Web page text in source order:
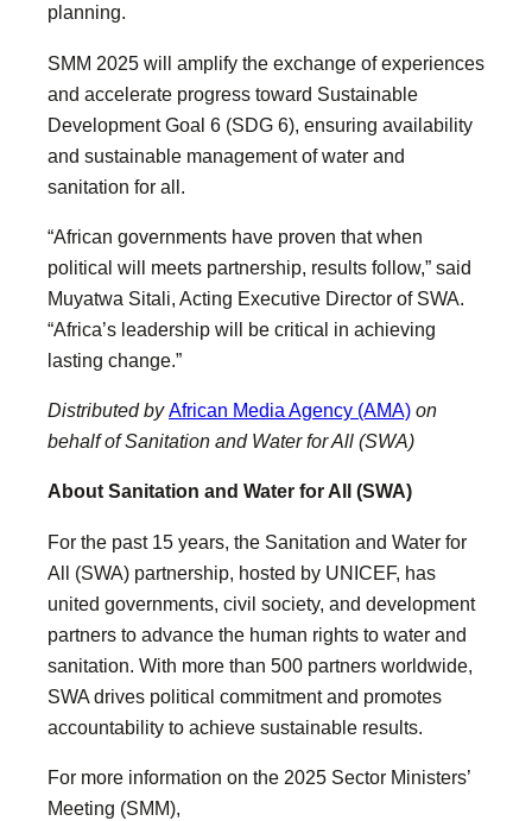
planning.
SMM 2025 will amplify the exchange of experiences
and accelerate progress toward Sustainable
Development Goal 6 (SDG 6), ensuring availability
and sustainable management of water and
sanitation for all.
“African governments have proven that when
political will meets partnership, results follow,” said
Muyatwa Sitali, Acting Executive Director of SWA.
“Africa’s leadership will be critical in achieving
lasting change.”
Distributed byAfrican Media Agency (AMA) on
behalf of Sanitation and Water for All (SWA)
About Sanitation and Water for All (SWA)
For the past 15 years, the Sanitation and Water for
All (SWA) partnership, hosted by UNICEF, has
united governments, civil society, and development
partners to advance the human rights to water and
sanitation. With more than 500 partners worldwide,
SWA drives political commitment and promotes
accountability to achieve sustainable results.
For more information on the 2025 Sector Ministers’
Meeting (SMM),